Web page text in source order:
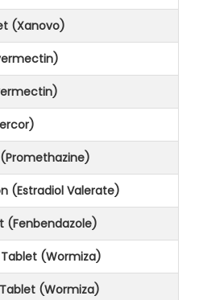
(Xanovo)
(Estradiol Valerate)
(Fenbendazole)
(Wormiza)
(Wormiza)